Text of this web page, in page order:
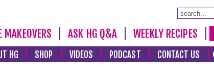
MAKEOVERS ASK HG Q&A WEEKLY RECIPES
HG SHOP VIDEOS PODCAST CONTACT US